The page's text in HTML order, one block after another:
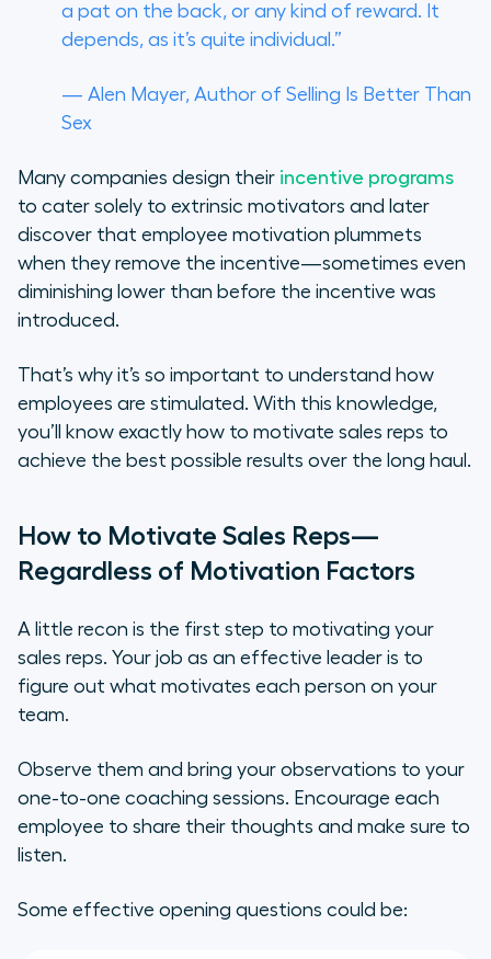
a pat on the back, or any kind of reward. It
depends, as it’s quite individual.”
— Alen Mayer, Author of Selling Is Better Than
Sex
Many companies design their incentive programs
to cater solely to extrinsic motivators and later
discover that employee motivation plummets
when they remove the incentive—sometimes even
diminishing lower than before the incentive was
introduced.
That’s why it’s so important to understand how
employees are stimulated. With this knowledge,
you’ll know exactly how to motivate sales reps to
achieve the best possible results over the long haul.
How to Motivate Sales Reps—
Regardless of Motivation Factors
A little recon is the first step to motivating your
sales reps. Your job as an effective leader is to
figure out what motivates each person on your
team.
Observe them and bring your observations to your
one-to-one coaching sessions. Encourage each
employee to share their thoughts and make sure to
listen.
Some effective opening questions could be: